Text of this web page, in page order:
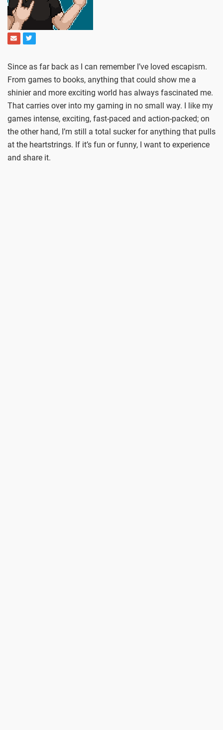
Since as far back as I can remember I’ve loved escapism.
From games to books, anything that could show me a
shinier and more exciting world has always fascinated me.
That carries over into my gaming in no small way. I like my
games intense, exciting, fast-paced and action-packed; on
the other hand, I’m still a total sucker for anything that pulls
at the heartstrings. If it’s fun or funny, I want to experience
and share it.